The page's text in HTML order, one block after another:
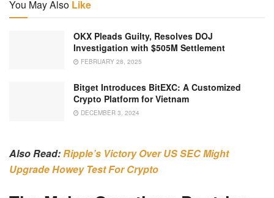
You May Also Like
OKX Pleads Guilty, Resolves DOJ
Investigation with $505M Settlement
FEBRUARY 28, 2025
Bitget Introduces BitEXC: A Customized
Crypto Platform for Vietnam
DECEMBER 3, 2024
Also Read:Ripple’s Victory Over US SEC Might
Upgrade Howey Test For Crypto